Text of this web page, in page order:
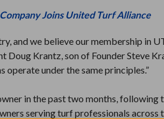
Joins United Turf Alliance
and we believe our membership in
Doug Krantz, son of Founder Steve
operate under the same principles.”
in the past two months, following
serving turf professionals across